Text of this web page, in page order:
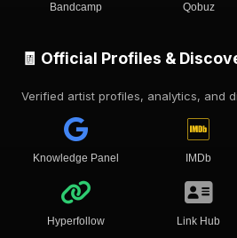
Bandcamp Qobuz
🧾 Official Profiles &
Verified artist profiles, analytics, and
Knowledge Panel IMDb
Hyperfollow Link Hub